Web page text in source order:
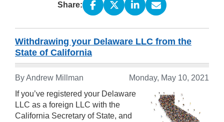
Share:
Withdrawing your Delaware LLC from the
State of California
By Andrew Millman
Monday, May 10, 2021
If you’ve registered your Delaware
LLC as a foreign LLC with the
California Secretary of State, and